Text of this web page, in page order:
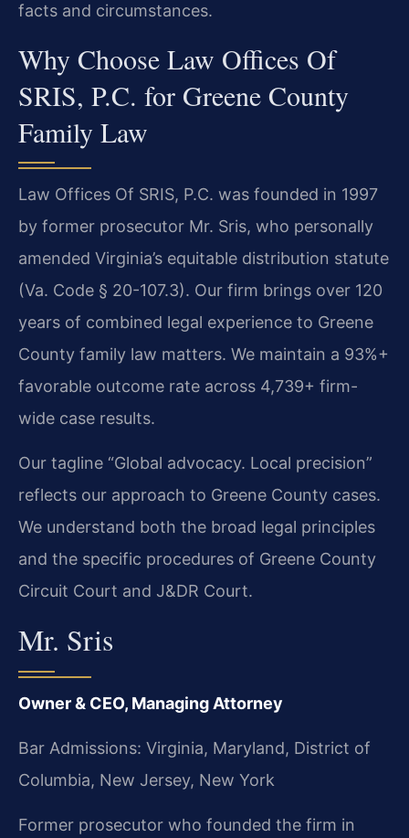
facts and circumstances.
Why Choose Law Offices Of
SRIS, P.C. for Greene County
Family Law
Law Offices Of SRIS, P.C. was founded in 1997
by former prosecutor Mr. Sris, who personally
amended Virginia’s equitable distribution statute
(Va. Code § 20-107.3). Our firm brings over 120
years of combined legal experience to Greene
County family law matters. We maintain a 93%+
favorable outcome rate across 4,739+ firm-
wide case results.
Our tagline “Global advocacy. Local precision”
reflects our approach to Greene County cases.
We understand both the broad legal principles
and the specific procedures of Greene County
Circuit Court and J&DR Court.
Mr. Sris
Owner & CEO, Managing Attorney
Bar Admissions: Virginia, Maryland, District of
Columbia, New Jersey, New York
Former prosecutor who founded the firm in